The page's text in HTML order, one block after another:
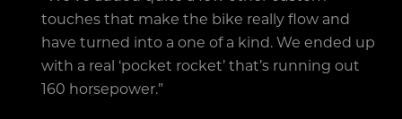
touches that make the bike really flow and
have turned into a one of a kind. We ended up
with a real ‘pocket rocket’ that’s running out
160 horsepower.”